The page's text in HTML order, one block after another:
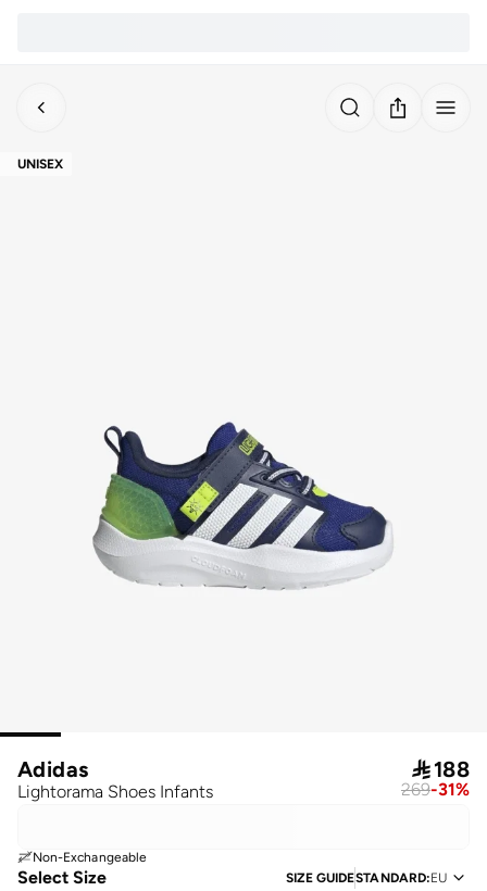
UNISEX
Adidas
Lightorama Shoes Infants
188
269-31%
Non-Exchangeable
Select Size SIZE GUIDESTANDARD:EU